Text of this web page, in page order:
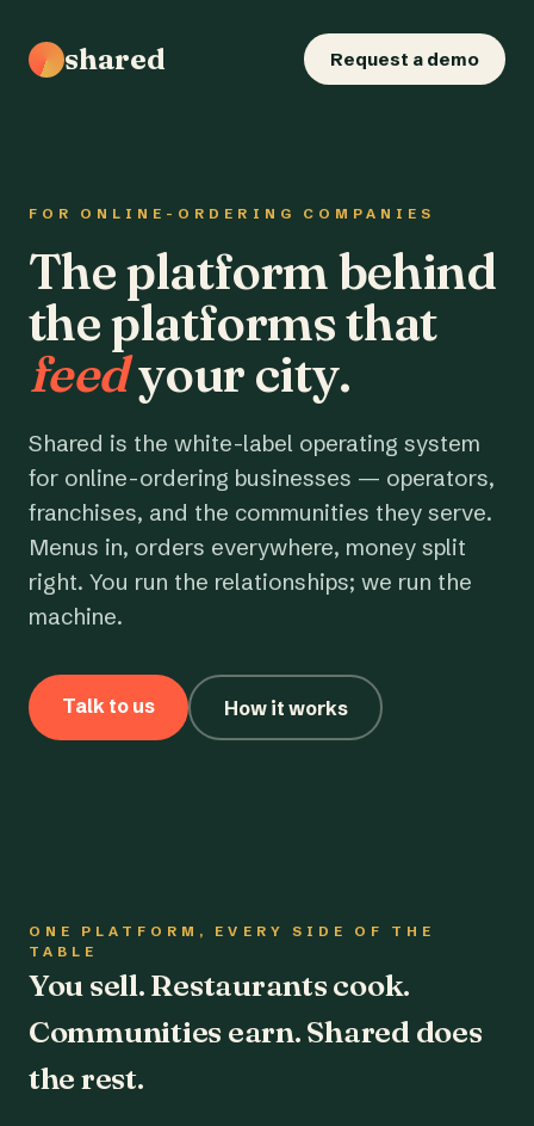
shared Request a demo
FOR ONLINE-ORDERING COMPANIES
The platform behind
the platforms that
feedyour city.
Shared is the white-label operating system
for online-ordering businesses — operators,
franchises, and the communities they serve.
Menus in, orders everywhere, money split
right. You run the relationships; we run the
machine.
Talk to us How it works
ONE PLATFORM, EVERY SIDE OF THE
TABLE
You sell. Restaurants cook.
Communities earn. Shared does
the rest.